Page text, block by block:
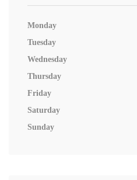
Monday
Tuesday
Wednesday
Thursday
Friday
Saturday
Sunday